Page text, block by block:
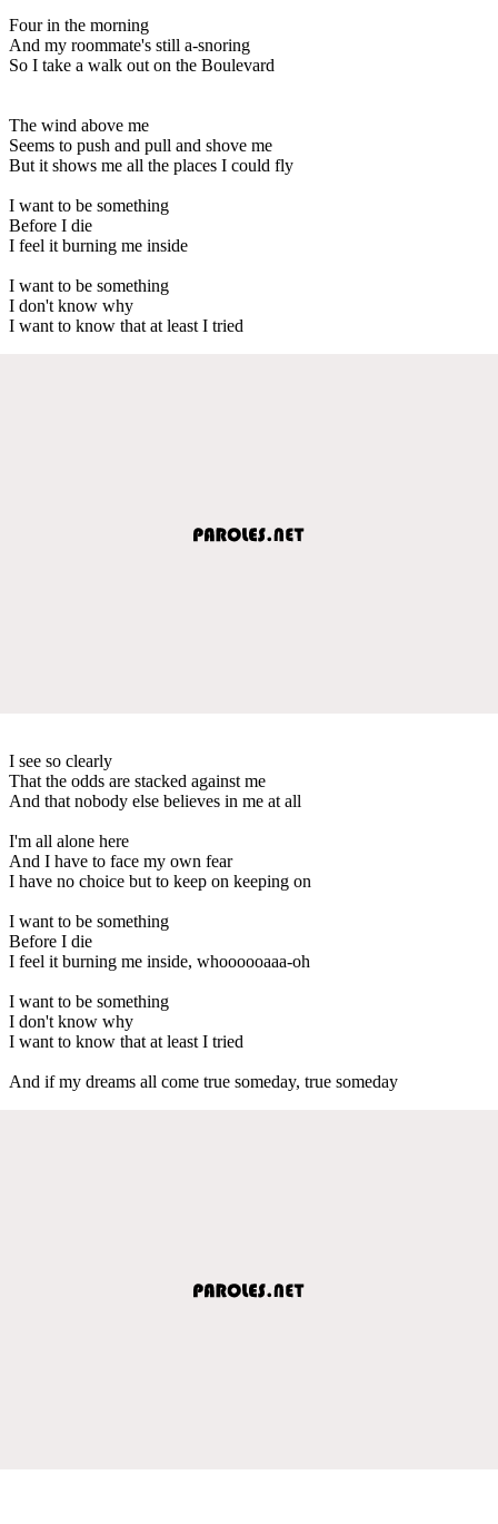
Four in the morning
And my roommate's still a-snoring
So I take a walk out on the Boulevard
The wind above me
Seems to push and pull and shove me
But it shows me all the places I could fly
I want to be something
Before I die
I feel it burning me inside
I want to be something
I don't know why
I want to know that at least I tried
I see so clearly
That the odds are stacked against me
And that nobody else believes in me at all
I'm all alone here
And I have to face my own fear
I have no choice but to keep on keeping on
I want to be something
Before I die
I feel it burning me inside, whoooooaaa-oh
I want to be something
I don't know why
I want to know that at least I tried
And if my dreams all come true someday, true someday